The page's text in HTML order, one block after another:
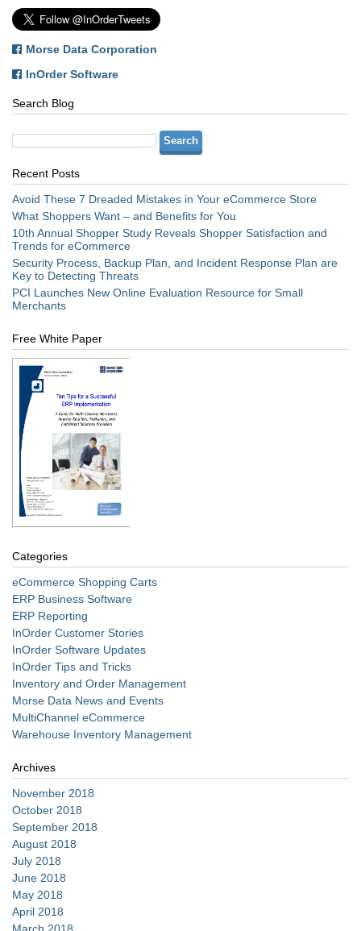
Morse Data Corporation
InOrder Software
Search Blog
Recent Posts
Avoid These 7 Dreaded Mistakes in Your eCommerce Store
What Shoppers Want – and Benefits for You
10th Annual Shopper Study Reveals Shopper Satisfaction and
Trends for eCommerce
Security Process, Backup Plan, and Incident Response Plan are
Key to Detecting Threats
PCI Launches New Online Evaluation Resource for Small
Merchants
Free White Paper
Categories
eCommerce Shopping Carts
ERP Business Software
ERP Reporting
InOrder Customer Stories
InOrder Software Updates
InOrder Tips and Tricks
Inventory and Order Management
Morse Data News and Events
MultiChannel eCommerce
Warehouse Inventory Management
Archives
November 2018
October 2018
September 2018
August 2018
July 2018
June 2018
May 2018
April 2018